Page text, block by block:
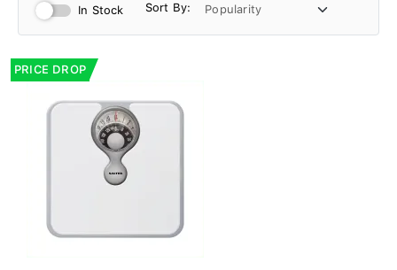
In Stock Sort By:
PRICE DROP